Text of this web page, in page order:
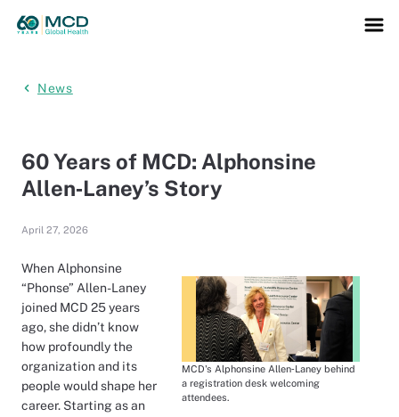
News
60 Years of MCD: Alphonsine
Allen‑Laney’s Story
April 27, 2026
MCD's Alphonsine Allen‑Laney behind
a registration desk welcoming
attendees.
When Alphonsine
“Phonse” Allen-Laney
joined MCD 25 years
ago, she didn’t know
how profoundly the
organization and its
people would shape her
career. Starting as an